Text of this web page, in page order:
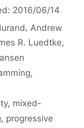
2016/06/14
Andrew
R. Luedtke
,
, mixed-
, progressive